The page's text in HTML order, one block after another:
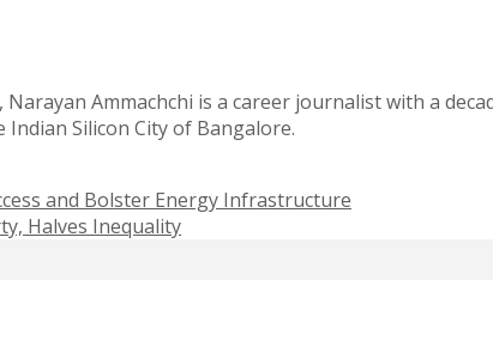
Ammachchi is a career journalist with a
Silicon City of Bangalore.
and Bolster Energy Infrastructure
Halves Inequality